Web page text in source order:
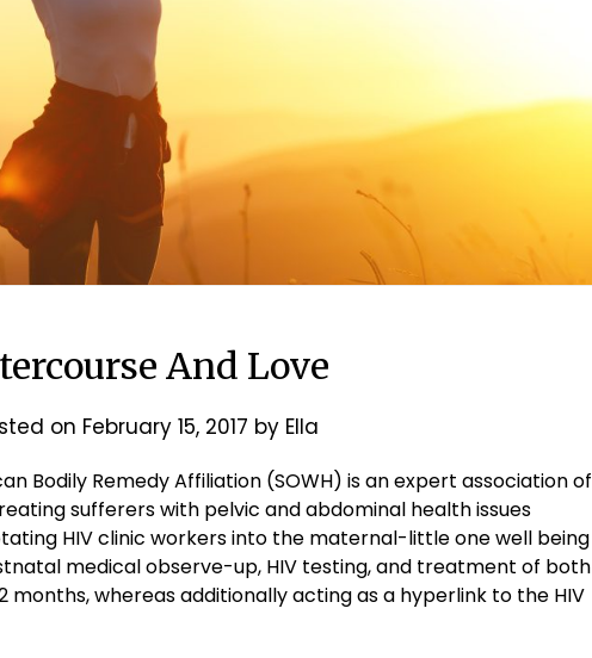
And Love
on February 15, 2017 by Ella
Bodily Remedy Affiliation (SOWH) is an expert association of
sufferers with pelvic and abdominal health issues
HIV clinic workers into the maternal-little one well being
medical observe-up, HIV testing, and treatment of both
months, whereas additionally acting as a hyperlink to the HIV